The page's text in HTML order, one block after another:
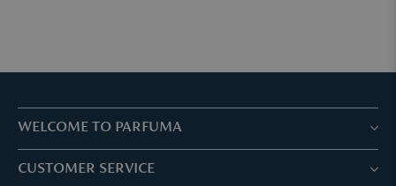
WELCOME TO PARFUMA
Stores & Services
CUSTOMER SERVICE